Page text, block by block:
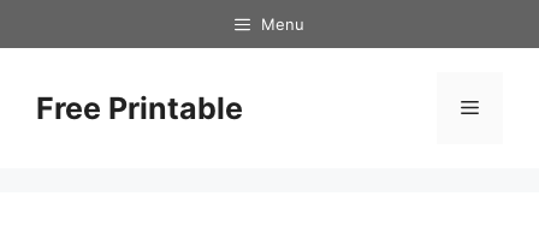
to
Menu
Free Printable Menu